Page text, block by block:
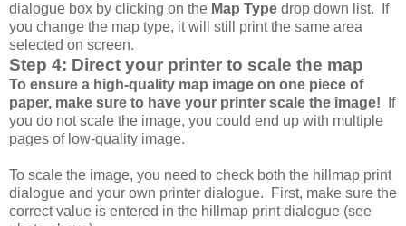
dialogue box by clicking on the Map Type drop down list. If
you change the map type, it will still print the same area
selected on screen.
Step 4: Direct your printer to scale the map
To ensure a high-quality map image on one piece of
paper, make sure to have your printer scale the image! If
you do not scale the image, you could end up with multiple
pages of low-quality image.
To scale the image, you need to check both the hillmap print
dialogue and your own printer dialogue. First, make sure the
correct value is entered in the hillmap print dialogue (see